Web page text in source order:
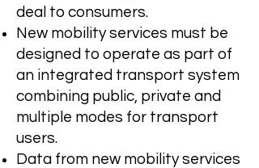
deal to consumers.
New mobility services must be
designed to operate as part of
an integrated transport system
combining public, private and
multiple modes for transport
users.
Data from new mobility services